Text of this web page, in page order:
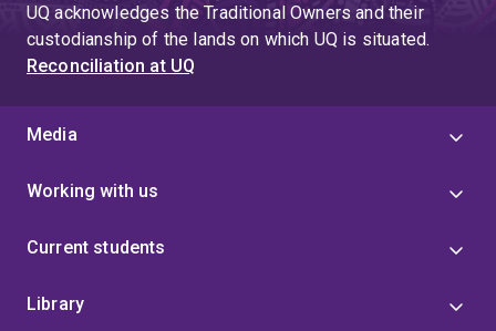
UQ acknowledges the Traditional Owners and their
custodianship of the lands on which UQ is situated.
Reconciliation at UQ
Media
Working with us
Current students
Library